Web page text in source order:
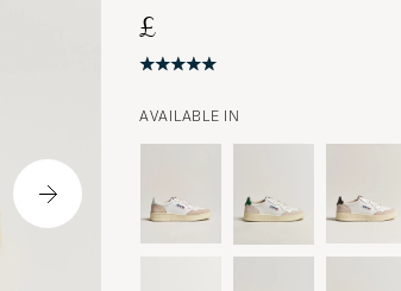
£
AVAILABLE IN